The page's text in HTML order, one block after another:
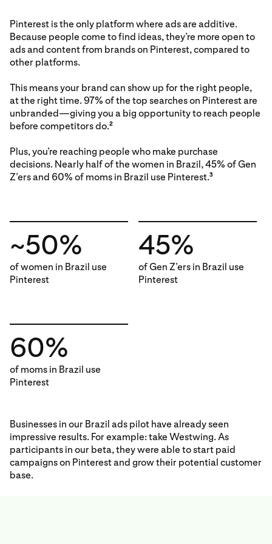
Pinterest is the only platform where ads are additive.
Because people come to find ideas, they’re more open to
ads and content from brands on Pinterest, compared to
other platforms.
This means your brand can show up for the right people,
at the right time. 97% of the top searches on Pinterest are
unbranded—giving you a big opportunity to reach people
before competitors do.2
Plus, you’re reaching people who make purchase
decisions. Nearly half of the women in Brazil, 45% of Gen
Z’ers and 60% of moms in Brazil use Pinterest.3
~50%
of women in Brazil use
Pinterest
45%
of Gen Z’ers in Brazil use
Pinterest
60%
of moms in Brazil use
Pinterest
Businesses in our Brazil ads pilot have already seen
impressive results. For example: take Westwing. As
participants in our beta, they were able to start paid
campaigns on Pinterest and grow their potential customer
base.